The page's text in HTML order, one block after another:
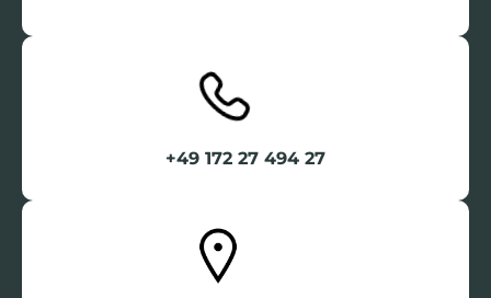
+49 172 27 494 27